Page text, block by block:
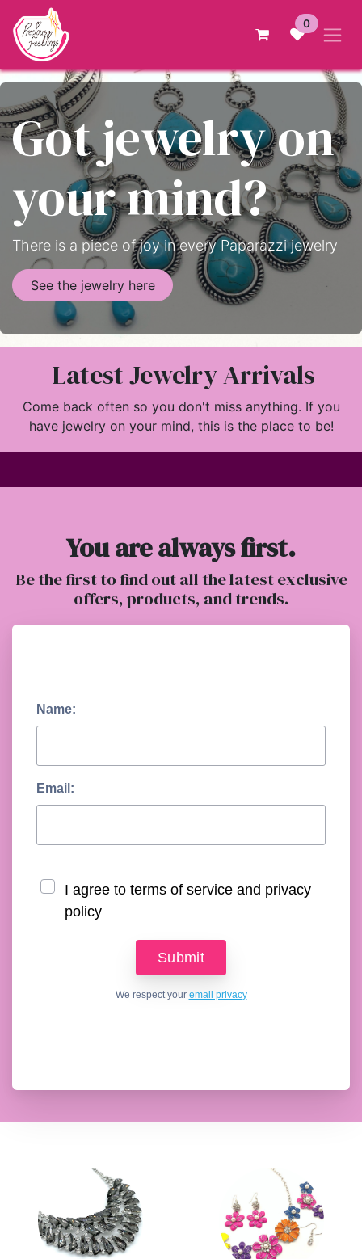
Skip to Content
0
Got jewelry on
your mind?
There is a piece of joy in every Paparazzi jewelry
See the jewelry here
Latest Jewelry Arrivals
Come back often so you don't miss anything. If you
have jewelry on your mind, this is the place to be!
You are always first.
Be the first to find out all the latest exclusive
offers, products, and trends.
Name:
Email:
I agree to terms of service and privacy
policy
We respect your email privacy